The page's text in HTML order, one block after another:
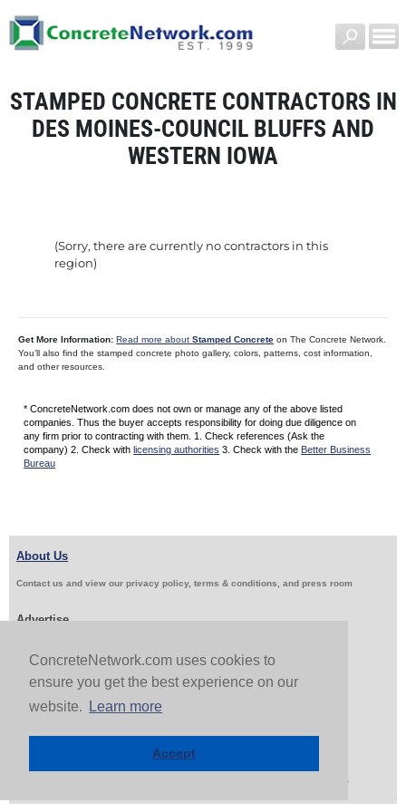
ConcreteNetwork.com uses cookies to
ensure you get the best experience on our
website.
Learn more
Accept
STAMPED CONCRETE CONTRACTORS IN
DES MOINES-COUNCIL BLUFFS AND
WESTERN IOWA
(Sorry, there are currently no contractors in this
region)
Get More Information: Read more aboutStamped Concrete on The Concrete Network.
You’ll also find the stamped concrete photo gallery, colors, patterns, cost information,
and other resources.
* ConcreteNetwork.com does not own or manage any of the above listed
companies. Thus the buyer accepts responsibility for doing due diligence on
any firm prior to contracting with them. 1. Check references (Ask the
company) 2. Check with licensing authorities 3. Check with the Better Business
Bureau
About Us
Contact us and view our privacy policy, terms & conditions, and press room
Advertise
Get Job Leads Sell Products
Follow Us & Share
Copyright 1999-2026 ConcreteNetwork.com - None of this site may be reproduced without written